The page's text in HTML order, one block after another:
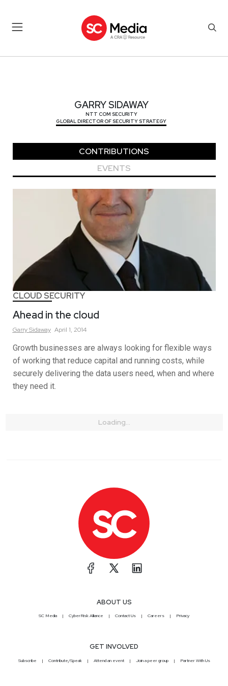
GARRY SIDAWAY
NTT COM SECURITY
GLOBAL DIRECTOR OF SECURITY STRATEGY
CONTRIBUTIONS
EVENTS
CLOUD SECURITY
Ahead in the cloud
Garry Sidaway April 1, 2014
Growth businesses are always looking for flexible ways
of working that reduce capital and running costs, while
securely delivering the data users need, when and where
they need it.
Loading...
ABOUT US
SC Media CyberRisk Alliance Contact Us Careers Privacy
GET INVOLVED
Subscribe Contribute/Speak Attend an event Join a peer group Partner With Us